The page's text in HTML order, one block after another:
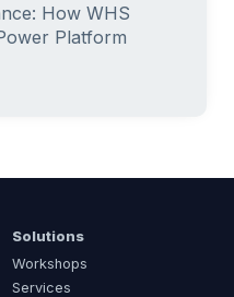
How WHS
Platform
Solutions
Workshops
Services